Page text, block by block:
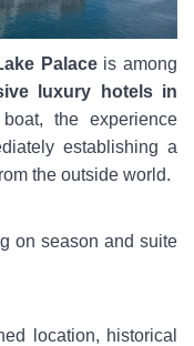
Palaceis among
luxury hotels in
the experience
establishing a
the outside world.
on season and suite
location, historical